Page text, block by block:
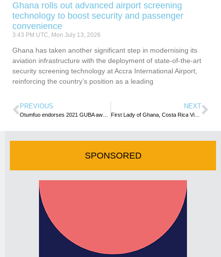
Ghana rolls out advanced airport screening
technology to boost security and passenger
convenience
3:43 PM UTC, Mon July 13, 2026
Ghana has taken another significant step in modernising its
aviation infrastructure with the deployment of state-of-the-art
security screening technology at Accra International Airport,
reinforcing the country’s position as a leading
PREVIOUS NEXT
First Lady of Ghana, Costa Rica Vice President to attend 2021 GUBA awards
SPONSORED